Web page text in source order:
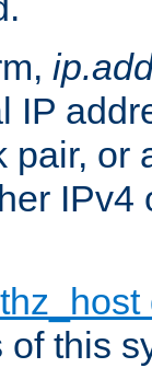
IP
pair, or
IPv4
this